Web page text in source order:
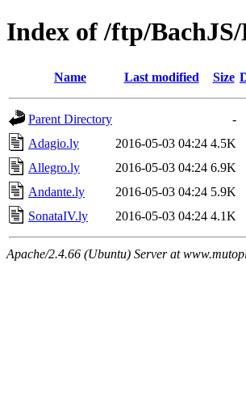
Index of /ftp/
Name Last modified Size
Parent Directory
-
Adagio.ly
2016-05-03 04:24 4.5K
Allegro.ly
2016-05-03 04:24 6.9K
Andante.ly
2016-05-03 04:24 5.9K
SonataIV.ly
2016-05-03 04:24 4.1K
Apache/2.4.66 (Ubuntu) Server at